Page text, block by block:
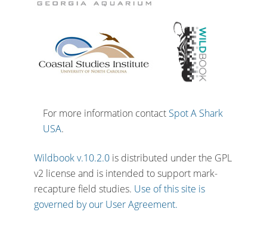
For more information contact Spot A Shark
USA.
Wildbook v.10.2.0is distributed under the GPL
v2 license and is intended to support mark-
recapture field studies. Use of this site is
governed by our User Agreement.